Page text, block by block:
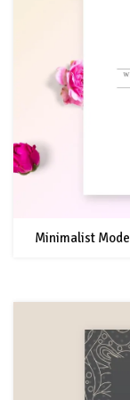
Minimalist